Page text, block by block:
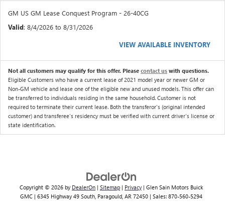
GM US GM Lease Conquest Program - 26-40CG
Valid: 8/4/2026 to 8/31/2026
VIEW AVAILABLE INVENTORY
Not all customers may qualify for this offer. Please contact us with questions.
Eligible Customers who have a current lease of 2021 model year or newer GM or
Non-GM vehicle and lease one of the eligible new and unused models. This offer can
be transferred to individuals residing in the same household. Customer is not
required to terminate their current lease. Both the transferor's (original intended
customer) and transferee's residency must be verified with current driver's license or
state identification.
Copyright © 2026 by DealerOn | Sitemap | Privacy | Glen Sain Motors Buick
GMC | 6345 Highway 49 South, Paragould, AR 72450 | Sales: 870-560-5294